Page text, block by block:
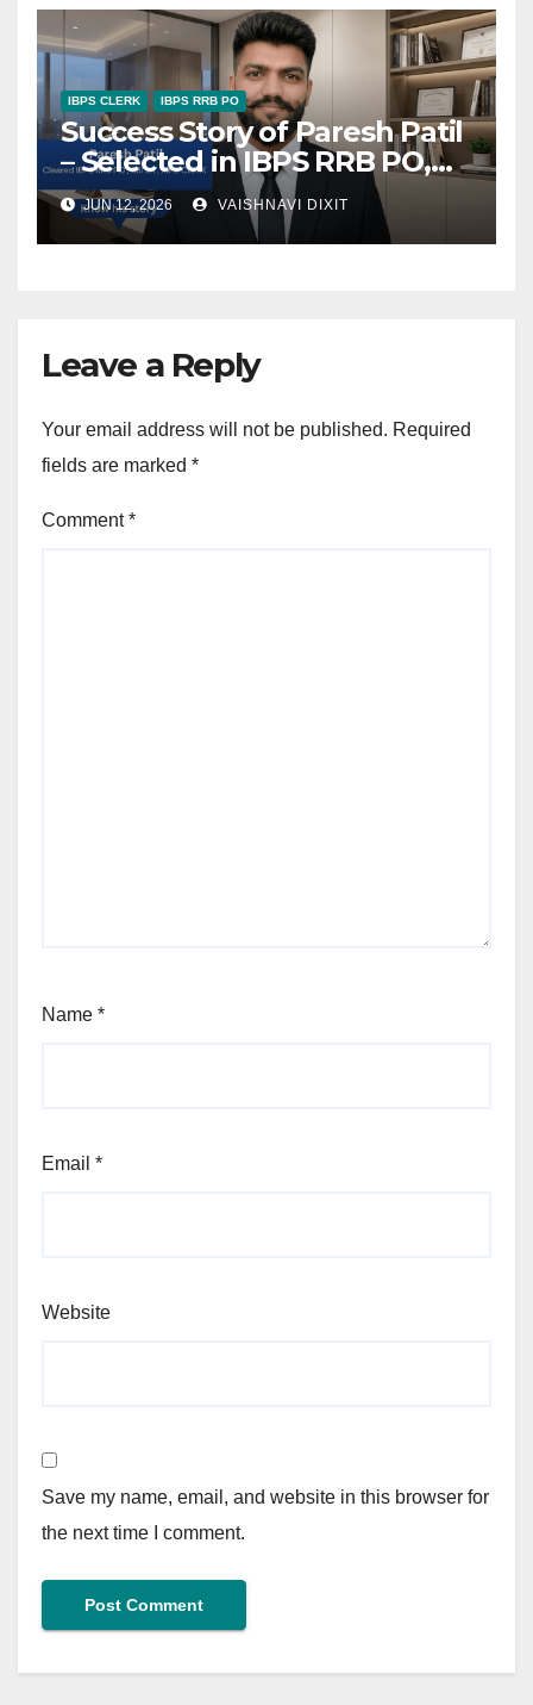
IBPS CLERK IBPS RRB PO
Success Story of Paresh Patil
– Selected in IBPS RRB PO,
SBI JA, and IBPS Clerk
JUN 12, 2026 VAISHNAVI DIXIT
Leave a Reply
Your email address will not be published. Required
fields are marked *
Comment*
Name *
Email *
Website
Save my name, email, and website in this browser for
the next time I comment.